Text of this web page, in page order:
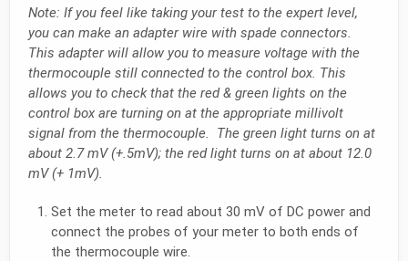
Note: If you feel like taking your test to the expert level,
you can make an adapter wire with spade connectors.
This adapter will allow you to measure voltage with the
thermocouple still connected to the control box. This
allows you to check that the red & green lights on the
control box are turning on at the appropriate millivolt
signal from the thermocouple. The green light turns on at
about 2.7 mV (+.5mV); the red light turns on at about 12.0
mV (+ 1mV).
Set the meter to read about 30 mV of DC power and
connect the probes of your meter to both ends of
the thermocouple wire.